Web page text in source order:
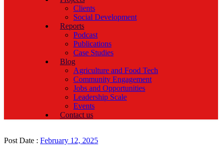
Clients
Social Development
Reports
Podcast
Publications
Case Studies
Blog
Agriculture and Food Tech
Community Engagement
Jobs and Opportunities
Leadership Scale
Events
Contact us
Post Date : February 12, 2025